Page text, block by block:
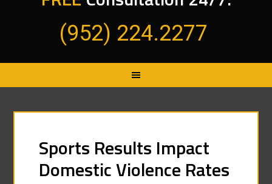
(952) 224.2277
Sports Results Impact
Domestic Violence Rates